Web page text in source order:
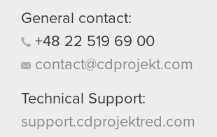
General contact:
+48 22 519 69 00
contact@cdprojekt.com
Technical Support:
support.cdprojektred.com